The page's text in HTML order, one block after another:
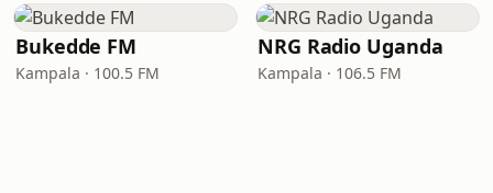
Bukedde FM
Kampala · 100.5 FM
NRG Radio Uganda
Kampala · 106.5 FM